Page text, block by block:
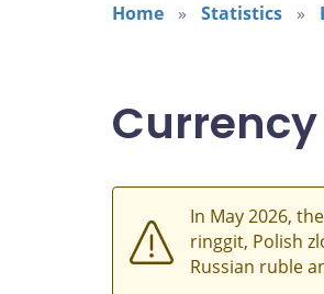
Home Statistics
In May 2026,
ringgit, Polish
Russian ruble